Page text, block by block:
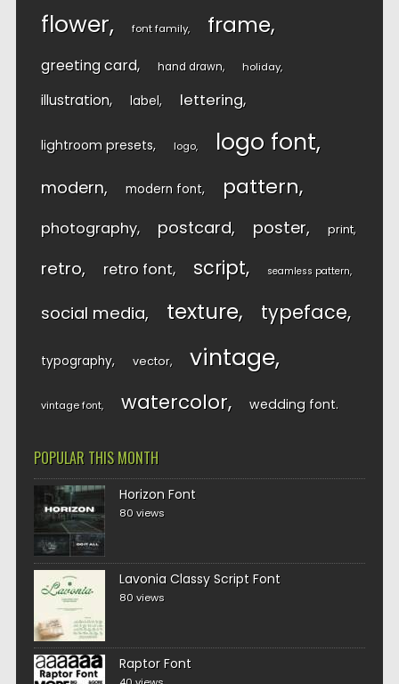
flower font family frame
greeting card hand drawn holiday
illustration label lettering
lightroom presets logo logo font
modern modern font pattern
photography postcard poster print
retro retro font script seamless pattern
social media texture typeface
typography vector vintage
vintage font watercolor wedding font
POPULAR THIS MONTH
Horizon Font
80 views
Lavonia Classy Script Font
80 views
Raptor Font